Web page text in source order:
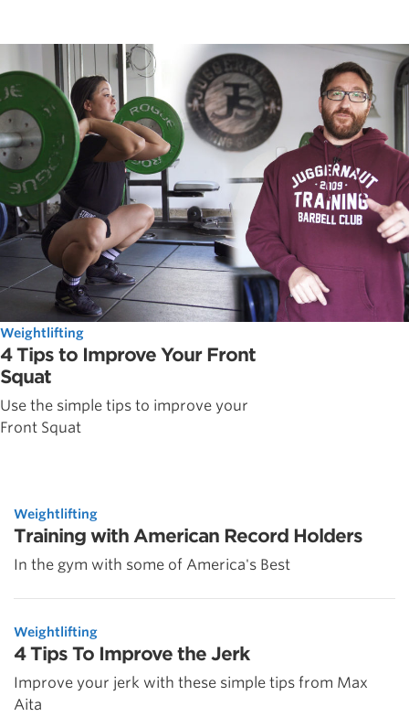
Weightlifting
4 Tips to Improve Your Front
Squat
Use the simple tips to improve your
Front Squat
Weightlifting
Training with American Record Holders
In the gym with some of America's Best
Weightlifting
4 Tips To Improve the Jerk
Improve your jerk with these simple tips from Max
Aita